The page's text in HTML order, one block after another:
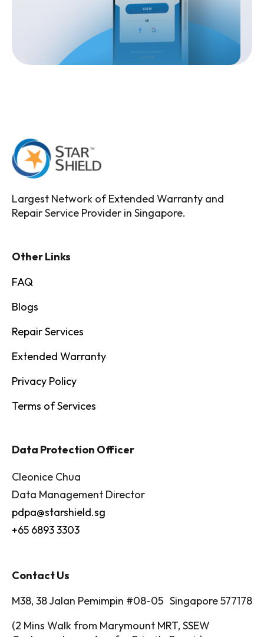
Largest Network of Extended Warranty and
Repair Service Provider in Singapore.
Other Links
FAQ
Blogs
Repair Services
Extended Warranty
Privacy Policy
Terms of Services
Data Protection Officer
Cleonice Chua
Data Management Director
pdpa@starshield.sg
+65 6893 3303
Contact Us
M38, 38 Jalan Pemimpin #08-05 Singapore 577178
(2 Mins Walk from Marymount MRT, SSEW